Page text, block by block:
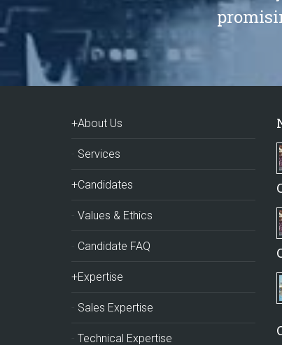
+About Us
Services
+Candidates
Values & Ethics
Candidate FAQ
+Expertise
Sales Expertise
Technical Expertise